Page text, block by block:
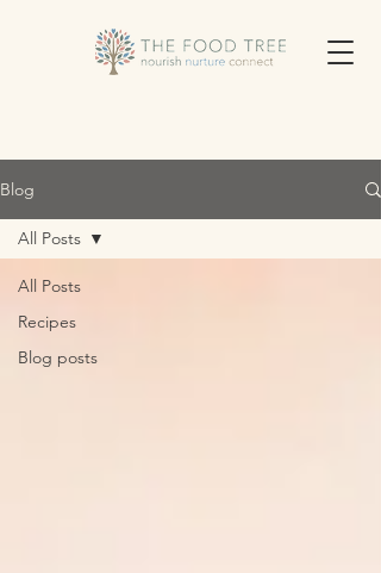
Blog
All Posts
Recipes
Blog posts
All Posts